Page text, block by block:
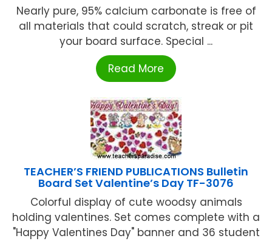
Nearly pure, 95% calcium carbonate is free of
all materials that could scratch, streak or pit
your board surface. Special ...
Read More
TEACHER’S FRIEND PUBLICATIONS Bulletin
Board Set Valentine’s Day TF-3076
Colorful display of cute woodsy animals
holding valentines. Set comes complete with a
"Happy Valentines Day" banner and 36 student